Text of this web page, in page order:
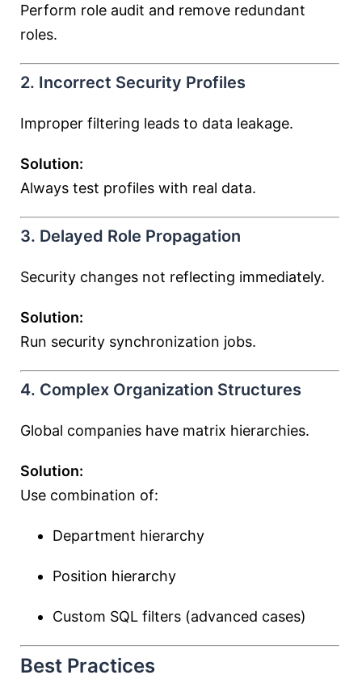
Perform role audit and remove redundant
roles.
2. Incorrect Security Profiles
Improper filtering leads to data leakage.
Solution:
Always test profiles with real data.
3. Delayed Role Propagation
Security changes not reflecting immediately.
Solution:
Run security synchronization jobs.
4. Complex Organization Structures
Global companies have matrix hierarchies.
Solution:
Use combination of:
Department hierarchy
Position hierarchy
Custom SQL filters (advanced cases)
Best Practices